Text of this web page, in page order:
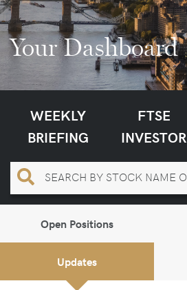
Your Dashboard
WEEKLY
BRIEFING
FTSE
INVESTOR
Open Positions
Updates